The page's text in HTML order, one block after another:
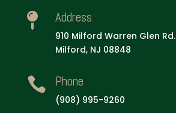
 Address
910 Milford Warren Glen Rd.
Milford, NJ 08848
 Phone
(908) 995-9260